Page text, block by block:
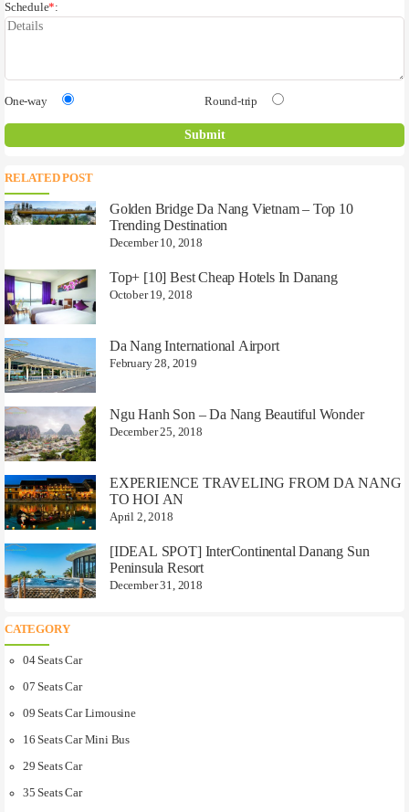
Schedule*:
One-way Round-trip
RELATED POST
Golden Bridge Da Nang Vietnam – Top 10
Trending Destination
December 10, 2018
Top+ [10] Best Cheap Hotels In Danang
October 19, 2018
Da Nang International Airport
February 28, 2019
Ngu Hanh Son – Da Nang Beautiful Wonder
December 25, 2018
EXPERIENCE TRAVELING FROM DA NANG
TO HOI AN
April 2, 2018
[IDEAL SPOT] InterContinental Danang Sun
Peninsula Resort
December 31, 2018
CATEGORY
04 Seats Car
07 Seats Car
09 Seats Car Limousine
16 Seats Car Mini Bus
29 Seats Car
35 Seats Car